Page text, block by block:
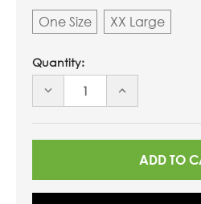
One Size XX Large
Quantity:
DECREASE
UNDEFINED
INCREASE
UNDEFINED